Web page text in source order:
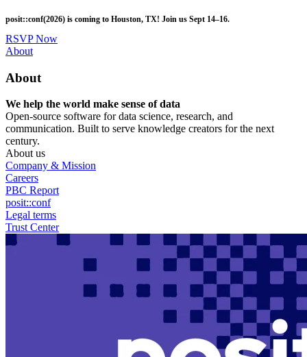
to
main
content
posit::conf(2026) is coming to Houston, TX! Join us Sept 14–16.
RSVP Now
Utility
About
About
We help the world make sense of data
Open-source software for data science, research, and
communication. Built to serve knowledge creators for the next
century.
About us
Company & Mission
Careers
PBC Report
posit::conf
Legal terms
Trust Center